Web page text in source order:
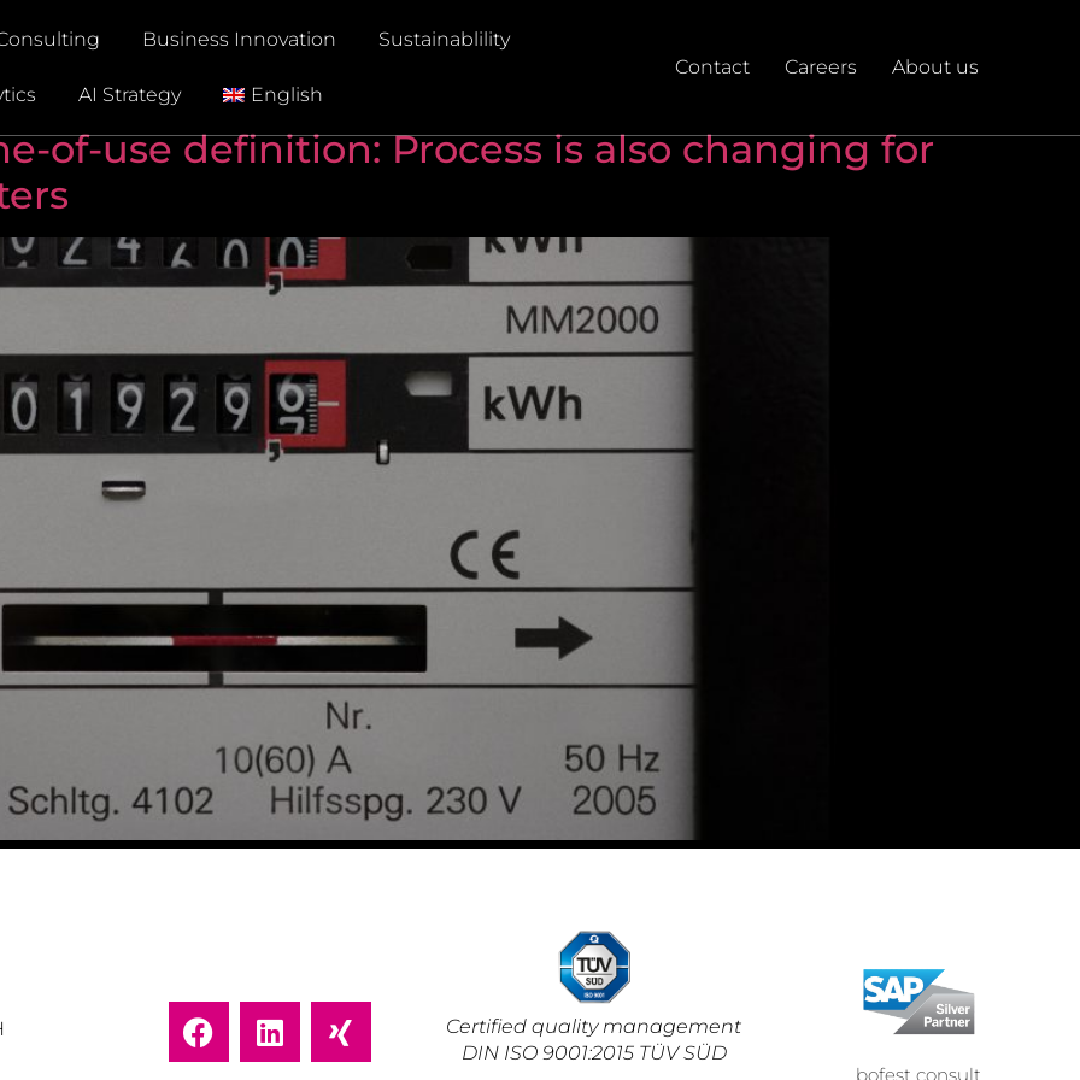
Business Innovation Sustainablility
AI Strategy English
Contact Careers About us
of-use definition: Process is also changing for
Certified quality management
DIN ISO 9001:2015 TÜV SÜD
bofest consult